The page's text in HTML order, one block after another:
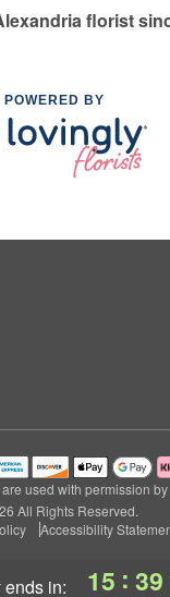
ends in: 15 : 39
florist
POWERED BY
used with permission
All Rights Reserved.
Accessibility